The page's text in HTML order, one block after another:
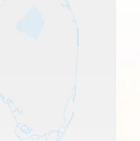
Surrogacy Attorneys on